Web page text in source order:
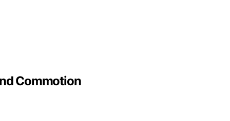
Commotion